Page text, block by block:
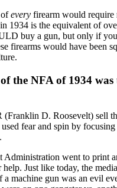
ofevery firearm would require
1934 is the equivalent of
buy a gun, but only if
firearms would have been
the NFA of 1934
D. Roosevelt) sell
fear and spin by
Administration went to print
Just like today, the
a machine gun was an evil